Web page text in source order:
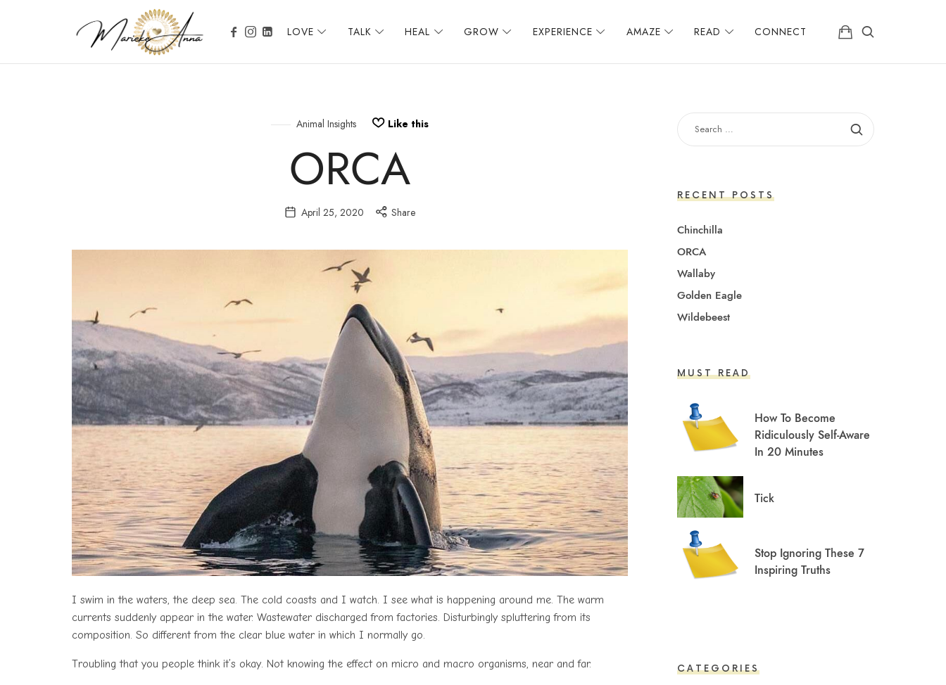
Marieke Anna LOVE TALK HEAL GROW EXPERIENCE AMAZE READ CONNECT
Animal Insights Like this
ORCA
April 25, 2020 Share
I swim in the waters, the deep sea. The cold coasts and I watch. I see what is happening around me. The warm
currents suddenly appear in the water. Wastewater discharged from factories. Disturbingly spluttering from its
composition. So different from the clear blue water in which I normally go.
Troubling that you people think it’s okay. Not knowing the effect on micro and macro organisms, near and far.
SEARCH
FOR:
RECENT POSTS
Chinchilla
ORCA
Wallaby
Golden Eagle
Wildebeest
MUST READ
How To Become
Ridiculously Self-Aware
In 20 Minutes
Tick
Stop Ignoring These 7
Inspiring Truths
CATEGORIES